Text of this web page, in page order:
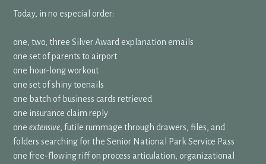
Today, in no especial order:
one, two, three Silver Award explanation emails
one set of parents to airport
one hour-long workout
one set of shiny toenails
one batch of business cards retrieved
one insurance claim reply
oneextensive, futile rummage through drawers, files, and
folders searching for the Senior National Park Service Pass
one free-flowing riff on process articulation, organizational